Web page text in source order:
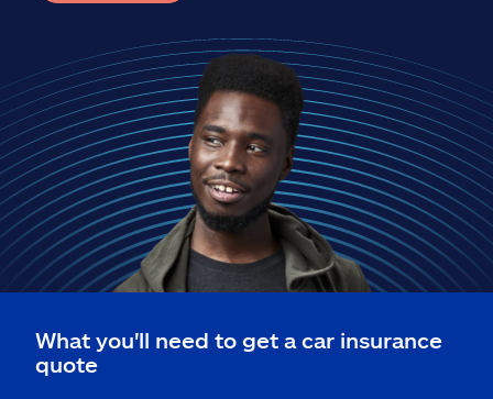
What you'll need to get a car insurance
quote